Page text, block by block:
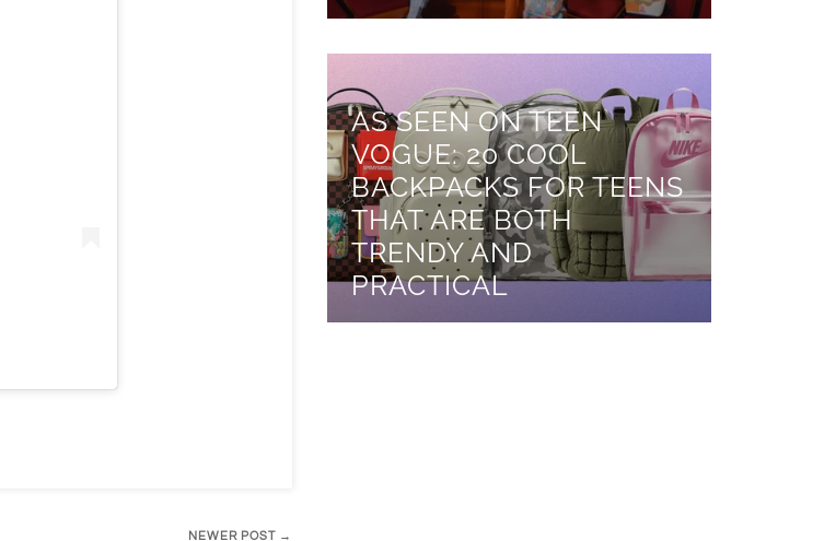
NEWER POST →
AS SEEN ON TEEN
VOGUE: 20 COOL
BACKPACKS FOR TEENS
THAT ARE BOTH
TRENDY AND
PRACTICAL